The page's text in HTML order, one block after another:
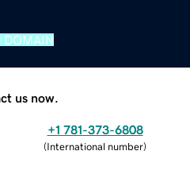
DOMAIN
us now.
+1 781-373-6808
(International number)